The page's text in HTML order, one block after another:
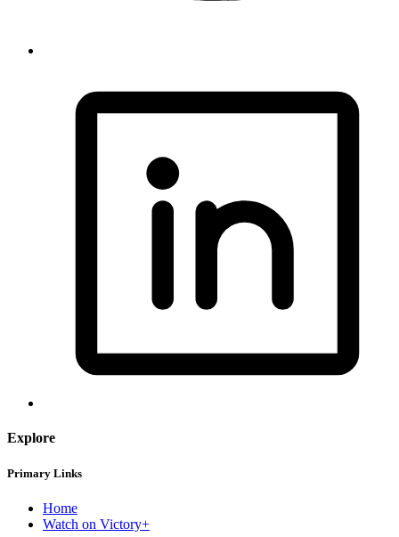
Explore
Primary Links
Home
Watch on Victory+